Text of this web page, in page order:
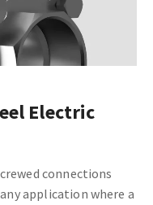
Electric
connections
application where a